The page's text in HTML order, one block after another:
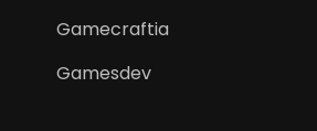
Gamecraftia
Gamesdev